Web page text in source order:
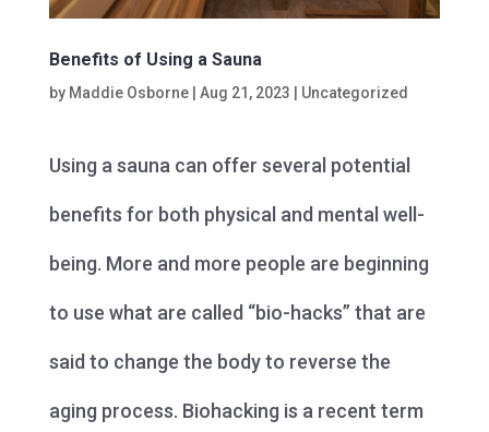
Benefits of Using a Sauna
by Maddie Osborne| Aug 21, 2023 Uncategorized
Using a sauna can offer several potential
benefits for both physical and mental well-
being. More and more people are beginning
to use what are called “bio-hacks” that are
said to change the body to reverse the
aging process. Biohacking is a recent term